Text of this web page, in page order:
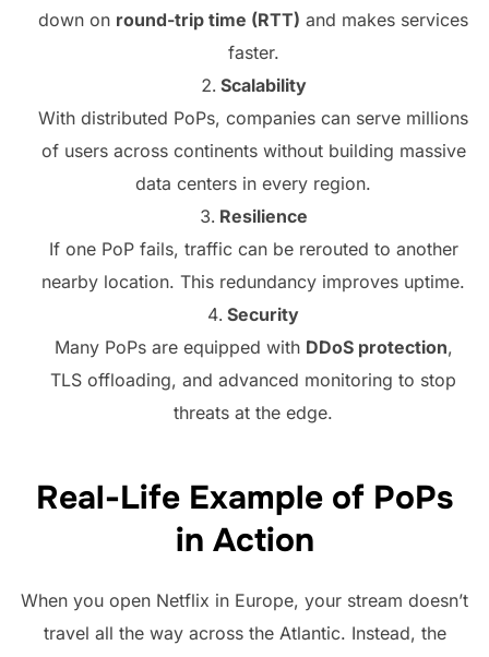
down on round-trip time (RTT) and makes services
faster.
Scalability
With distributed PoPs, companies can serve millions
of users across continents without building massive
data centers in every region.
Resilience
If one PoP fails, traffic can be rerouted to another
nearby location. This redundancy improves uptime.
Security
Many PoPs are equipped with DDoS protection,
TLS offloading, and advanced monitoring to stop
threats at the edge.
Real-Life Example of PoPs
in Action
When you open Netflix in Europe, your stream doesn’t
travel all the way across the Atlantic. Instead, the